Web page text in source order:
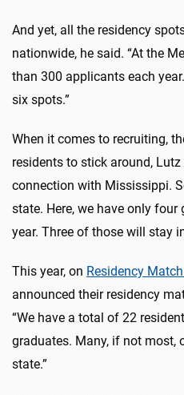
And yet, all the residency
nationwide, he said. “At the
than 300 applicants each
six spots.”
When it comes to recruiting,
residents to stick around, Lutz
connection with Mississippi.
state. Here, we have only
year. Three of those will stay
This year, on Residency
announced their residency
“We have a total of 22
graduates. Many, if not most,
state.”